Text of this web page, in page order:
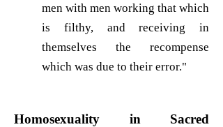
men with men working that which
is filthy, and receiving in
themselves the recompense
which was due to their error."
Homosexuality in Sacred